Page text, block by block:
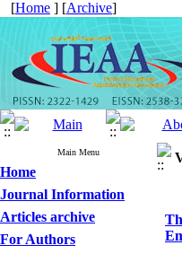
[Home ] [Archive]
Main Menu
Home
Journal Information
Articles archive
For Authors